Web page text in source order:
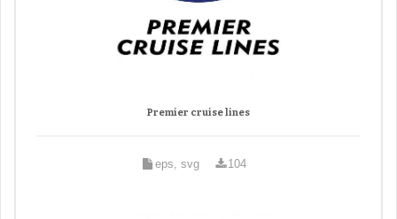
Premier cruise lines
eps, svg 104